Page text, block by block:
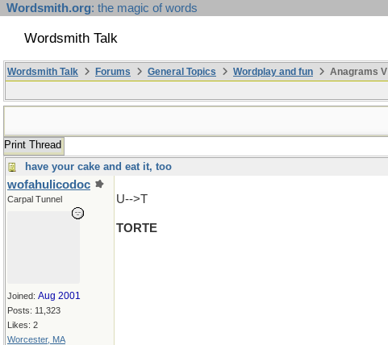
Wordsmith.org: the magic of words
Wordsmith Talk
Wordsmith Talk Forums General Topics Wordplay and fun Anagrams V
Print Thread
have your cake and eat it, too
wofahulicodoc
Carpal Tunnel
Joined: Aug 2001
Posts: 11,323
Likes: 2
Worcester, MA
U-->T
TORTE